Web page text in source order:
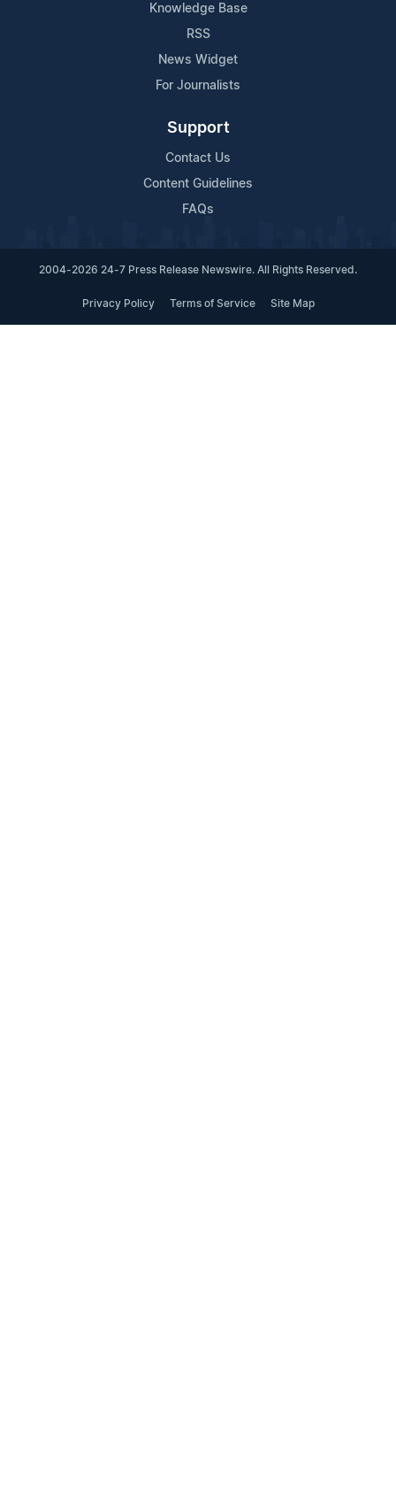
Knowledge Base
RSS
News Widget
For Journalists
Support
Contact Us
Content Guidelines
FAQs
2004-2026 24-7 Press Release Newswire. All Rights Reserved.
Privacy Policy Terms of Service Site Map